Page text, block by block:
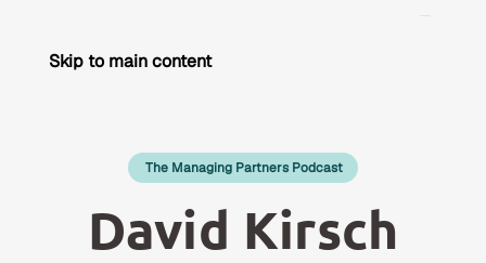
Skip to main content
The Managing Partners Podcast
David Kirsch